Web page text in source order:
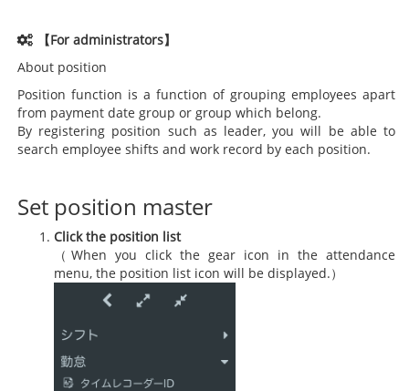
【For administrators】
About position
Position function is a function of grouping employees apart
from payment date group or group which belong.
By registering position such as leader, you will be able to
search employee shifts and work record by each position.
Set position master
Click the position list
（When you click the gear icon in the attendance
menu, the position list icon will be displayed.）